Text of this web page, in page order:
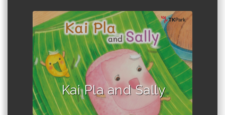
Kai Pla and Sally
Author :Patthamaporn Sangsri